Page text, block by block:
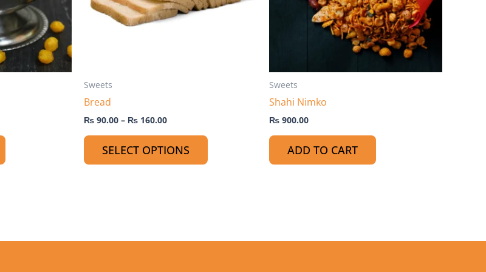
Sweets
Bread
₨ 90.00 – ₨ 160.00
SELECT OPTIONS
Sweets
Shahi Nimko
₨ 900.00
ADD TO CART